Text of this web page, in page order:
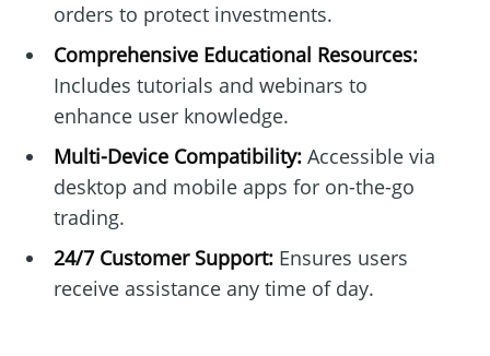
orders to protect investments.
Comprehensive Educational Resources:
Includes tutorials and webinars to
enhance user knowledge.
Multi-Device Compatibility:Accessible via
desktop and mobile apps for on-the-go
trading.
24/7 Customer Support:Ensures users
receive assistance any time of day.